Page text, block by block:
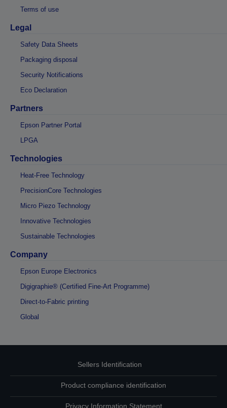
Terms of use
Legal
Safety Data Sheets
Packaging disposal
Security Notifications
Eco Declaration
Partners
Epson Partner Portal
LPGA
Technologies
Heat-Free Technology
PrecisionCore Technologies
Micro Piezo Technology
Innovative Technologies
Sustainable Technologies
Company
Epson Europe Electronics
Digigraphie® (Certified Fine-Art Programme)
Direct-to-Fabric printing
Global
Sellers Identification
Product compliance identification
Privacy Information Statement